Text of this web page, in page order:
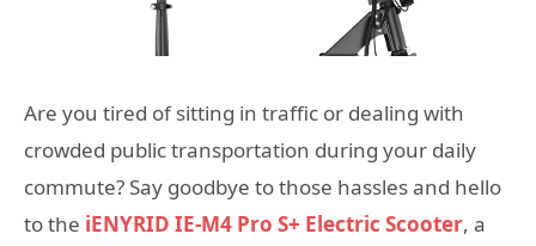
Are you tired of sitting in traffic or dealing with
crowded public transportation during your daily
commute? Say goodbye to those hassles and hello
to the iENYRID IE-M4 Pro S+ Electric Scooter, a